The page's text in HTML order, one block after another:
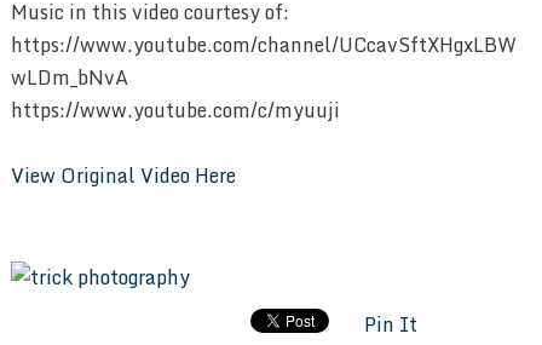
Music in this video courtesy of:
https://www.youtube.com/channel/UCcavSftXHgxLBW
wLDm_bNvA
https://www.youtube.com/c/myuuji
View Original Video Here
Pin It